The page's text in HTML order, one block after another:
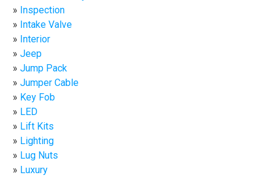
Inspection
Intake Valve
Interior
Jeep
Jump Pack
Jumper Cable
Key Fob
LED
Lift Kits
Lighting
Lug Nuts
Luxury